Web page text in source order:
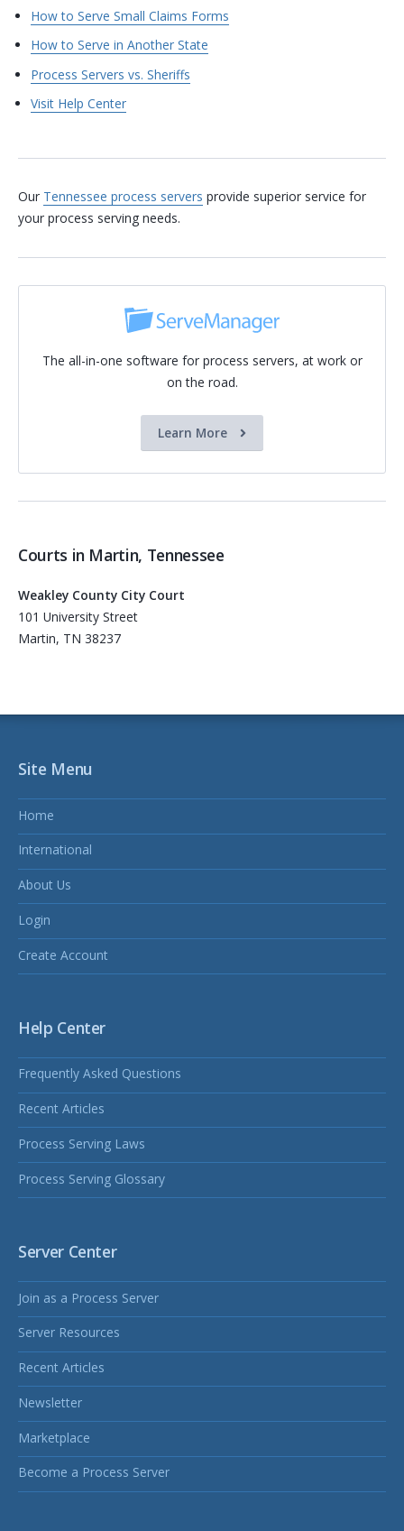
How to Serve Small Claims Forms
How to Serve in Another State
Process Servers vs. Sheriffs
Visit Help Center
Our Tennessee process servers provide superior service for
your process serving needs.
The all-in-one software for process servers, at work or
on the road.
Learn More
Courts in Martin, Tennessee
Weakley County City Court
101 University Street
Martin, TN 38237
Site Menu
Home
International
About Us
Login
Create Account
Help Center
Frequently Asked Questions
Recent Articles
Process Serving Laws
Process Serving Glossary
Server Center
Join as a Process Server
Server Resources
Recent Articles
Newsletter
Marketplace
Become a Process Server